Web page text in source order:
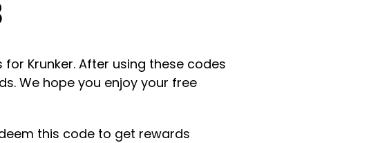
Krunker. After using these codes
We hope you enjoy your free
this code to get rewards